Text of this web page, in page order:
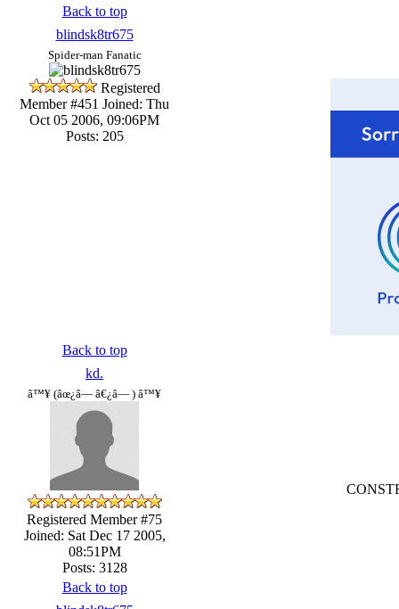
Back to top
blindsk8tr675
Spider-man Fanatic
Registered
Member #451 Joined: Thu
Oct 05 2006, 09:06PM
Posts: 205
Back to top
kd.
â™¥ (âœ¿â— â€¿â— ) â™¥
Registered Member #75
Joined: Sat Dec 17 2005,
08:51PM
Posts: 3128
Back to top